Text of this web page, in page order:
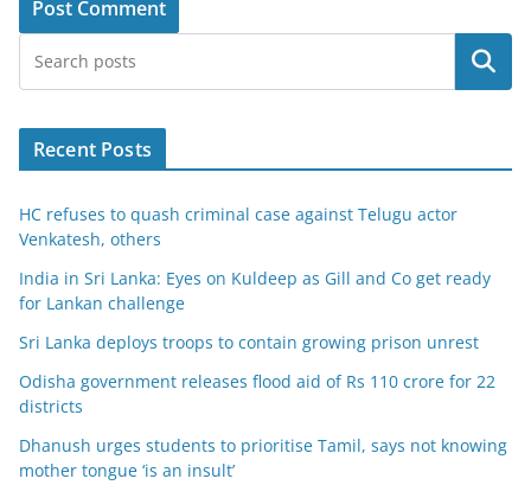
Search
Recent Posts
HC refuses to quash criminal case against Telugu actor
Venkatesh, others
India in Sri Lanka: Eyes on Kuldeep as Gill and Co get ready
for Lankan challenge
Sri Lanka deploys troops to contain growing prison unrest
Odisha government releases flood aid of Rs 110 crore for 22
districts
Dhanush urges students to prioritise Tamil, says not knowing
mother tongue ‘is an insult’